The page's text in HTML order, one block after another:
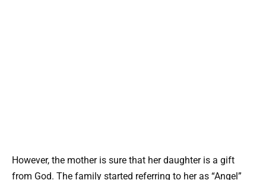
However, the mother is sure that her daughter is a gift
from God. The family started referring to her as “Angel”